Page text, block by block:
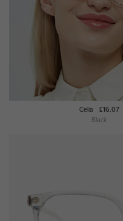
Celia
£16.07
Black